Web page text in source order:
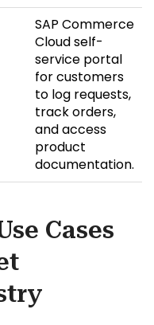
SAP Commerce
Cloud self-
service portal
for customers
to log requests,
track orders,
and access
product
documentation.
Cases